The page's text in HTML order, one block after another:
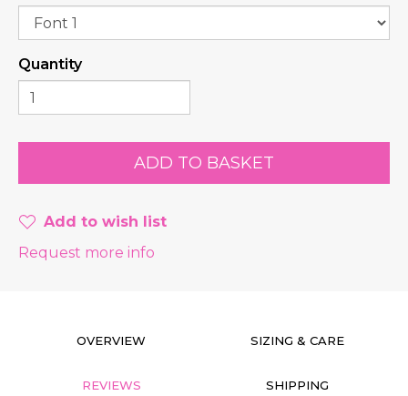
Quantity
Add to wish list
Request more info
OVERVIEW SIZING & CARE
REVIEWS SHIPPING